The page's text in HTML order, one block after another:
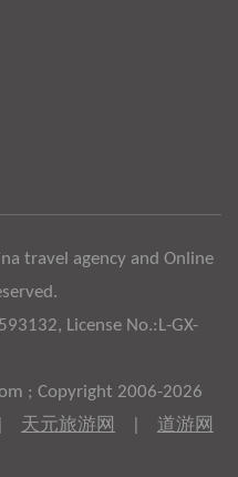
travel agency and Online
License No.:L-GX-
; Copyright 2006-2026
天元旅游网 道游网